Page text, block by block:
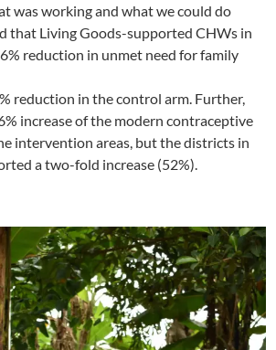
was working and what we could do
that Living Goods-supported CHWs in
reduction in unmet need for family
reduction in the control arm. Further,
increase of the modern contraceptive
intervention areas, but the districts in
a two-fold increase (52%).